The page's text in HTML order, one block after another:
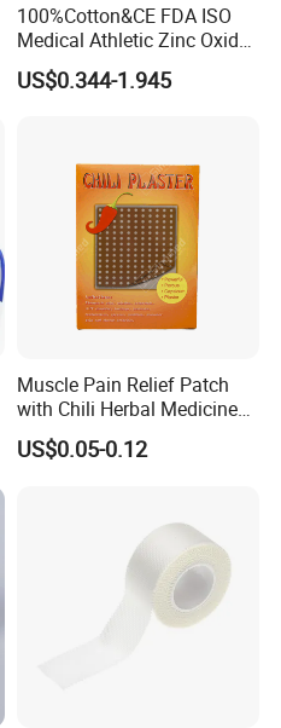
100%Cotton&CE FDA ISO
Medical Athletic Zinc Oxide
Glue Athletic Adhesive
Fabric Latex or Latex Free
US$0.344-1.945
Muscle Pain Relief Patch
with Chili Herbal Medicine
Capsicum Plaster
US$0.05-0.12